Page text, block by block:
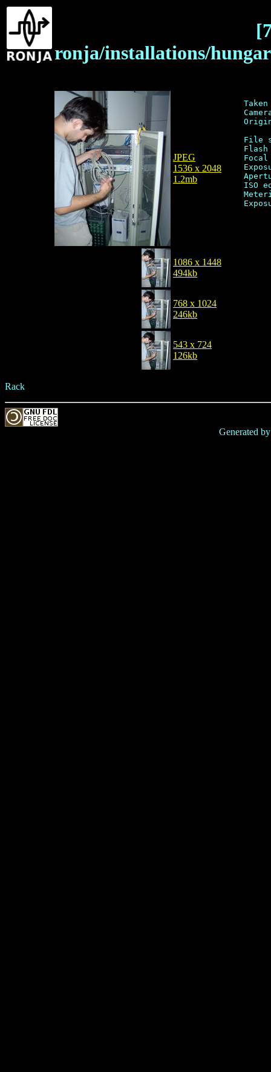
ronja/installations/
JPEG
1536 x 2048
1.2mb
File
ISO
1086 x 1448
494kb
768 x 1024
246kb
543 x 724
126kb
Rack
Generated